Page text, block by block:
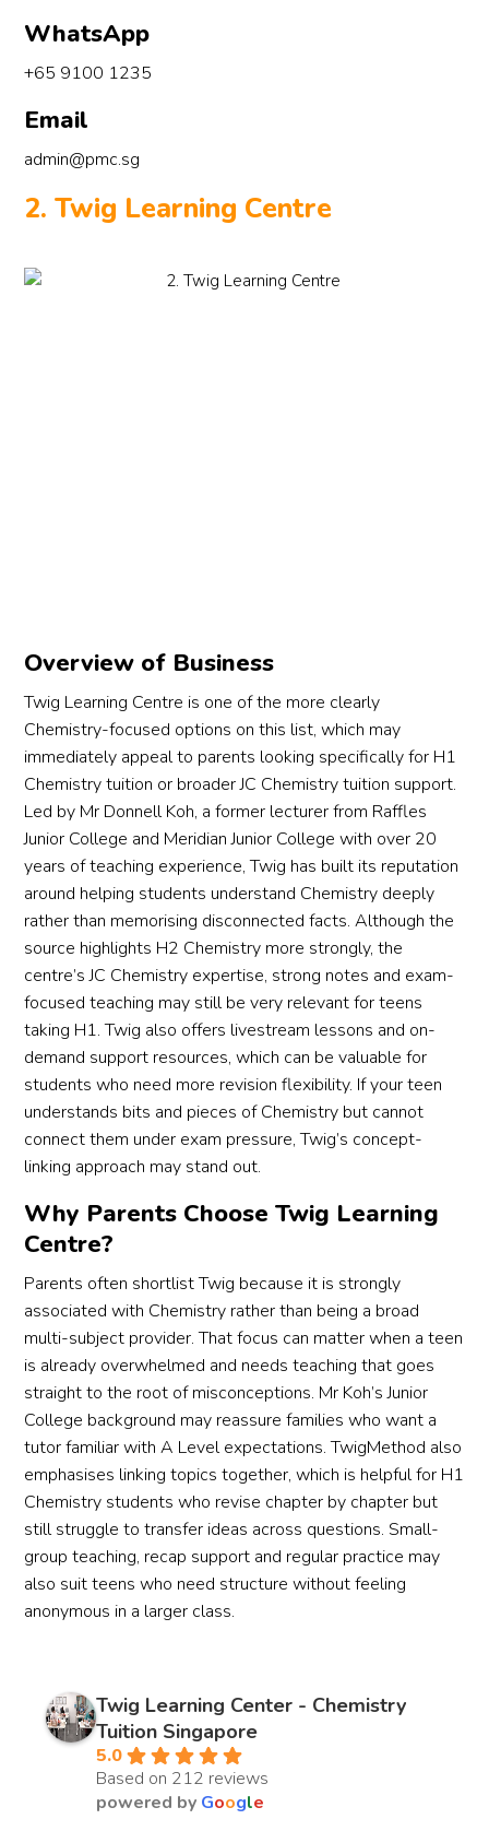
WhatsApp
+65 9100 1235
Email
admin@pmc.sg
2. Twig Learning Centre
Overview of Business
Twig Learning Centre is one of the more clearly
Chemistry-focused options on this list, which may
immediately appeal to parents looking specifically for H1
Chemistry tuition or broader JC Chemistry tuition support.
Led by Mr Donnell Koh, a former lecturer from Raffles
Junior College and Meridian Junior College with over 20
years of teaching experience, Twig has built its reputation
around helping students understand Chemistry deeply
rather than memorising disconnected facts. Although the
source highlights H2 Chemistry more strongly, the
centre’s JC Chemistry expertise, strong notes and exam-
focused teaching may still be very relevant for teens
taking H1. Twig also offers livestream lessons and on-
demand support resources, which can be valuable for
students who need more revision flexibility. If your teen
understands bits and pieces of Chemistry but cannot
connect them under exam pressure, Twig’s concept-
linking approach may stand out.
Why Parents Choose Twig Learning
Centre?
Parents often shortlist Twig because it is strongly
associated with Chemistry rather than being a broad
multi-subject provider. That focus can matter when a teen
is already overwhelmed and needs teaching that goes
straight to the root of misconceptions. Mr Koh’s Junior
College background may reassure families who want a
tutor familiar with A Level expectations. TwigMethod also
emphasises linking topics together, which is helpful for H1
Chemistry students who revise chapter by chapter but
still struggle to transfer ideas across questions. Small-
group teaching, recap support and regular practice may
also suit teens who need structure without feeling
anonymous in a larger class.
Twig Learning Center - Chemistry
Tuition Singapore
5.0
Based on 212 reviews
powered by Google